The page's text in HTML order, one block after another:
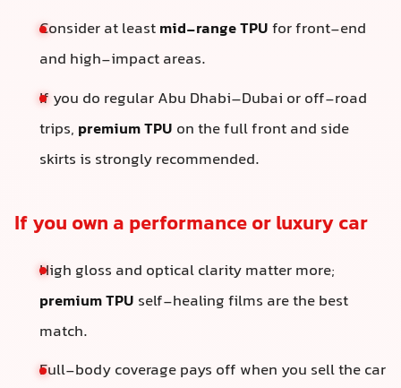
Consider at leastmid-range TPUfor front-end
and high-impact areas.
If you do regular Abu Dhabi–Dubai or off-road
trips, premium TPU on the full front and side
skirts is strongly recommended.
If you own a performance or luxury car
High gloss and optical clarity matter more;
premium TPU self-healing films are the best
match.
Full-body coverage pays off when you sell the car